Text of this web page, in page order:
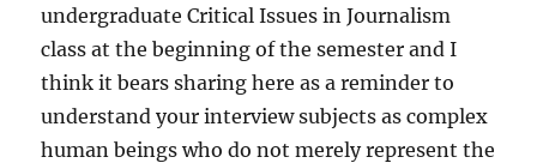
undergraduate Critical Issues in Journalism
class at the beginning of the semester and I
think it bears sharing here as a reminder to
understand your interview subjects as complex
human beings who do not merely represent the